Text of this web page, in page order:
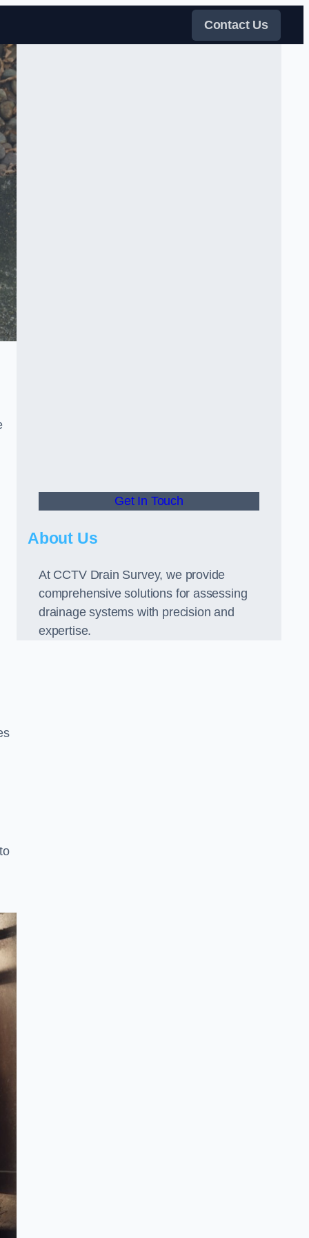
Contact Us
Get In Touch
About Us
At CCTV Drain Survey, we provide
comprehensive solutions for assessing
drainage systems with precision and
expertise.